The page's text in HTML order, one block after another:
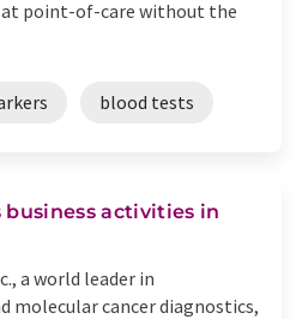
at point-of-care without the
blood tests
activities in
a world leader in
molecular cancer diagnostics,